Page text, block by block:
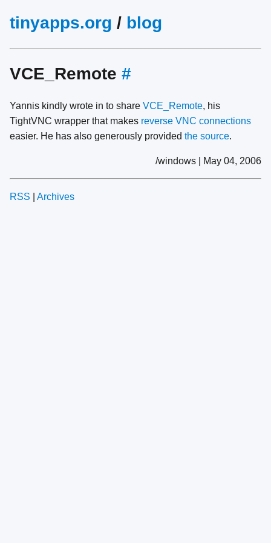
tinyapps.org / blog
VCE_Remote #
Yannis kindly wrote in to share VCE_Remote, his
TightVNC wrapper that makes reverse VNC connections
easier. He has also generously provided the source.
/windows | May 04, 2006
RSS Archives